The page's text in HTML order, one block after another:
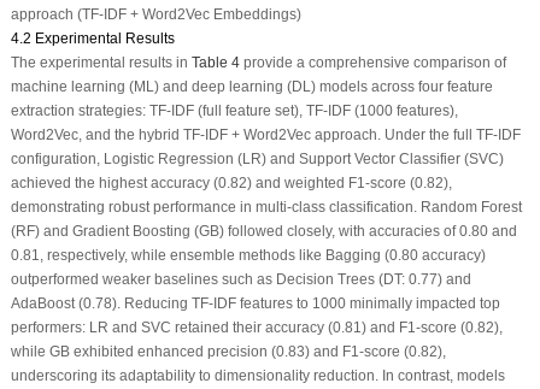
approach (TF-IDF + Word2Vec Embeddings)
4.2 Experimental Results
The experimental results in Table 4provide a comprehensive comparison of
machine learning (ML) and deep learning (DL) models across four feature
extraction strategies: TF-IDF (full feature set), TF-IDF (1000 features),
Word2Vec, and the hybrid TF-IDF + Word2Vec approach. Under the full TF-IDF
configuration, Logistic Regression (LR) and Support Vector Classifier (SVC)
achieved the highest accuracy (0.82) and weighted F1-score (0.82),
demonstrating robust performance in multi-class classification. Random Forest
(RF) and Gradient Boosting (GB) followed closely, with accuracies of 0.80 and
0.81, respectively, while ensemble methods like Bagging (0.80 accuracy)
outperformed weaker baselines such as Decision Trees (DT: 0.77) and
AdaBoost (0.78). Reducing TF-IDF features to 1000 minimally impacted top
performers: LR and SVC retained their accuracy (0.81) and F1-score (0.82),
while GB exhibited enhanced precision (0.83) and F1-score (0.82),
underscoring its adaptability to dimensionality reduction. In contrast, models